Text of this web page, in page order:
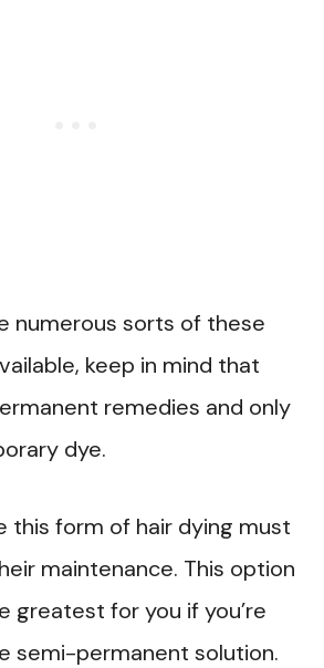
numerous sorts of these
keep in mind that
remedies and only
dye.
this form of hair dying must
maintenance. This option
greatest for you if you’re
semi-permanent solution.